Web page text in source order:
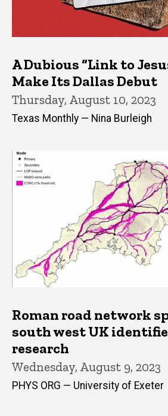
A Dubious “Link to
Make Its Dallas Debut
Thursday, August 10, 2023
Texas Monthly — Nina Burleigh
Roman road network
south west UK
research
Wednesday, August 9, 2023
PHYS ORG — University of Exeter